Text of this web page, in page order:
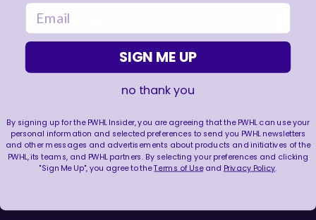
Jul 25, 2026
FOLLOW US
email
SIGN ME UP
no thank you
By signing up for the PWHL Insider, you are agreeing that the PWHL can use your
personal information and selected preferences to send you PWHL newsletters
and other messages and advertisements about products and initiatives of the
PWHL, its teams, and PWHL partners. By selecting your preferences and clicking
"Sign Me Up", you agree to theTerms of Useand Privacy Policy